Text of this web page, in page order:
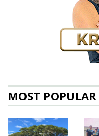
MOST POPULAR